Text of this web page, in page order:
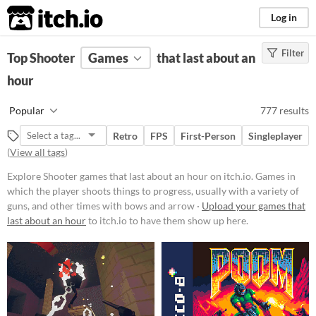
itch.io Log in
FILTER RESULTS (Clear)
Games in which the player shoots
things to progress, usually with a
variety of guns, and other times
with bows and arrows.
Suggest updated description
Platform
Play in browser
Windows
macOS
Filter
Top Shooter Games
that last about an
hour
Popular 777 results
Retro FPS First-Person
Singleplayer
(View all tags)
Explore Shooter games that last about an hour on itch.io. Games in
which the player shoots things to progress, usually with a variety of
guns, and other times with bows and arrow · Upload your games that
last about an hourto itch.io to have them show up here.